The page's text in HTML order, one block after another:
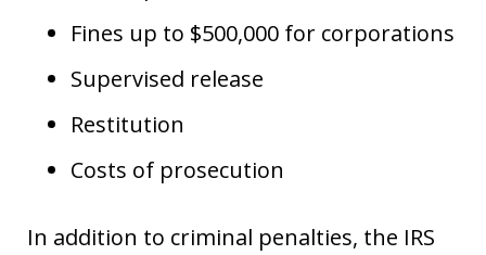
Fines up to $500,000 for corporations
Supervised release
Restitution
Costs of prosecution
In addition to criminal penalties, the IRS